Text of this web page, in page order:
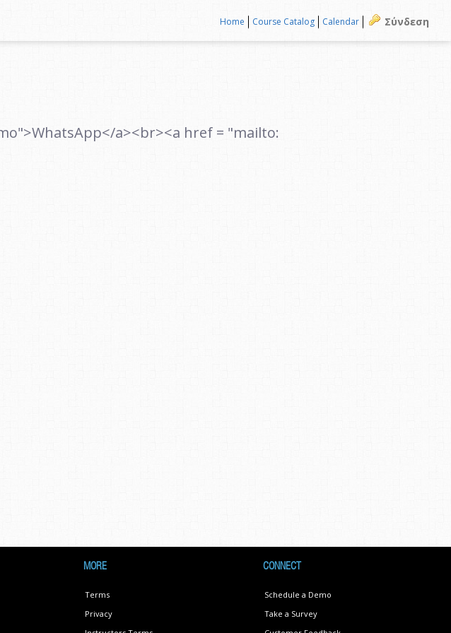
Home Course Catalog Calendar Σύνδεση
a><br><a href = "mailto:
MORE
Terms
Privacy
CONNECT
Schedule a Demo
Take a Survey